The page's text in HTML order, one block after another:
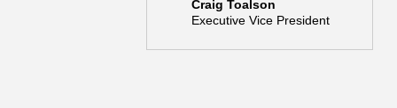
Craig Toalson
Executive Vice President